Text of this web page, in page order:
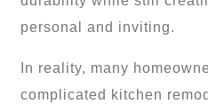
personal and inviting.
In reality, many
complicated kitchen